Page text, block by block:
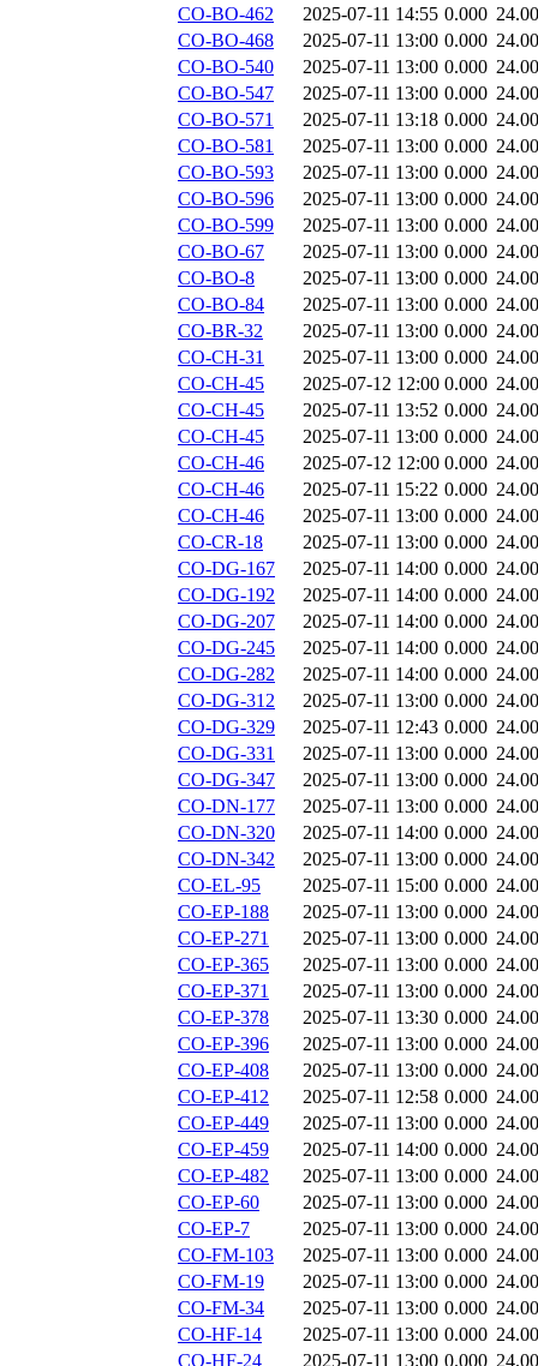
CO-BO-462
2025-07-11 14:55 0.000
CO-BO-468
2025-07-11 13:00 0.000
CO-BO-540
2025-07-11 13:00 0.000
CO-BO-547
2025-07-11 13:00 0.000
CO-BO-571
2025-07-11 13:18 0.000
CO-BO-581
2025-07-11 13:00 0.000
CO-BO-593
2025-07-11 13:00 0.000
CO-BO-596
2025-07-11 13:00 0.000
CO-BO-599
2025-07-11 13:00 0.000
CO-BO-67
2025-07-11 13:00 0.000
CO-BO-8
2025-07-11 13:00 0.000
CO-BO-84
2025-07-11 13:00 0.000
CO-BR-32
2025-07-11 13:00 0.000
CO-CH-31
2025-07-11 13:00 0.000
CO-CH-45
2025-07-12 12:00 0.000
CO-CH-45
2025-07-11 13:52 0.000
CO-CH-45
2025-07-11 13:00 0.000
CO-CH-46
2025-07-12 12:00 0.000
CO-CH-46
2025-07-11 15:22 0.000
CO-CH-46
2025-07-11 13:00 0.000
CO-CR-18
2025-07-11 13:00 0.000
CO-DG-167
2025-07-11 14:00 0.000
CO-DG-192
2025-07-11 14:00 0.000
CO-DG-207
2025-07-11 14:00 0.000
CO-DG-245
2025-07-11 14:00 0.000
CO-DG-282
2025-07-11 14:00 0.000
CO-DG-312
2025-07-11 13:00 0.000
CO-DG-329
2025-07-11 12:43 0.000
CO-DG-331
2025-07-11 13:00 0.000
CO-DG-347
2025-07-11 13:00 0.000
CO-DN-177
2025-07-11 13:00 0.000
CO-DN-320
2025-07-11 14:00 0.000
CO-DN-342
2025-07-11 13:00 0.000
CO-EL-95
2025-07-11 15:00 0.000
CO-EP-188
2025-07-11 13:00 0.000
CO-EP-271
2025-07-11 13:00 0.000
CO-EP-365
2025-07-11 13:00 0.000
CO-EP-371
2025-07-11 13:00 0.000
CO-EP-378
2025-07-11 13:30 0.000
CO-EP-396
2025-07-11 13:00 0.000
CO-EP-408
2025-07-11 13:00 0.000
CO-EP-412
2025-07-11 12:58 0.000
CO-EP-449
2025-07-11 13:00 0.000
CO-EP-459
2025-07-11 14:00 0.000
CO-EP-482
2025-07-11 13:00 0.000
CO-EP-60
2025-07-11 13:00 0.000
CO-EP-7
2025-07-11 13:00 0.000
CO-FM-103
2025-07-11 13:00 0.000
CO-FM-19
2025-07-11 13:00 0.000
CO-FM-34
2025-07-11 13:00 0.000
CO-HF-14
2025-07-11 13:00 0.000
CO-HF-24
2025-07-11 13:00 0.000